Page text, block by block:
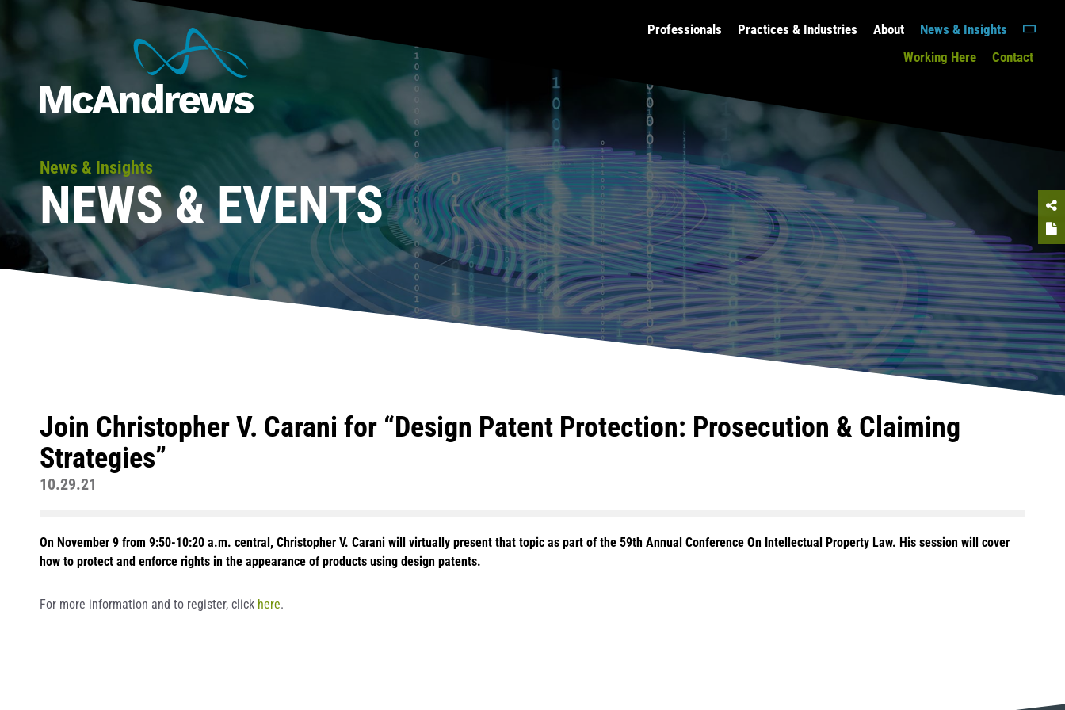
Professionals Practices & Industries About
News & Insights
Working Here
Contact
News & Insights
NEWS & EVENTS
Join Christopher V. Carani for “Design Patent Protection: Prosecution & Claiming
Strategies”
10.29.21
On November 9 from 9:50-10:20 a.m. central, Christopher V. Carani will virtually present that topic as part of the 59th Annual Conference On Intellectual Property Law. His session will cover
how to protect and enforce rights in the appearance of products using design patents.
For more information and to register, click here.